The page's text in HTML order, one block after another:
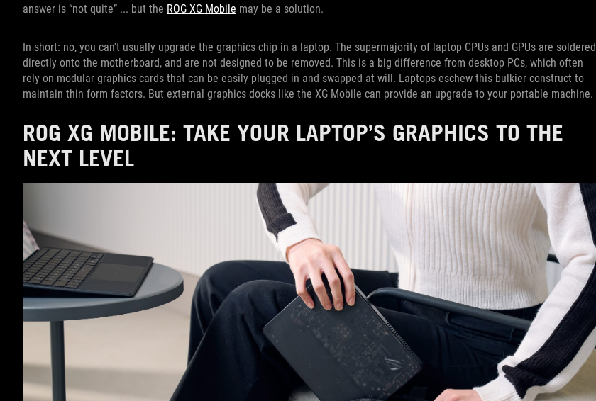
answer is “not quite” ... but the ROG XG Mobile may be a solution.
In short: no, you can't usually upgrade the graphics chip in a laptop. The supermajority of laptop CPUs and GPUs are soldered
directly onto the motherboard, and are not designed to be removed. This is a big difference from desktop PCs, which often
rely on modular graphics cards that can be easily plugged in and swapped at will. Laptops eschew this bulkier construct to
maintain thin form factors. But external graphics docks like the XG Mobile can provide an upgrade to your portable machine.
ROG XG MOBILE: TAKE YOUR LAPTOP’S GRAPHICS TO THE
NEXT LEVEL